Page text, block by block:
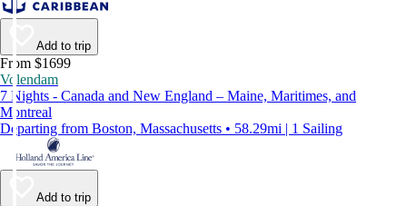
Add to trip
From $1699
Volendam
7 Nights - Canada and New England – Maine, Maritimes, and
Montreal
Departing from Boston, Massachusetts • 58.29mi | 1 Sailing
Add to trip